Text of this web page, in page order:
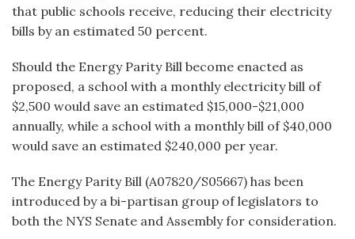
that public schools receive, reducing their electricity
bills by an estimated 50 percent.
Should the Energy Par­ity Bill become enacted as
proposed, a school with a monthly electricity bill of
$2,500 would save an estimated $15,000-$21,000
annually, while a school with a monthly bill of $40,000
would save an estimated $240,000 per year.
The Energy Parity Bill (A07820/S05667) has been
introduced by a bi-partisan group of legislators to
both the NYS Senate and Assembly for consideration.